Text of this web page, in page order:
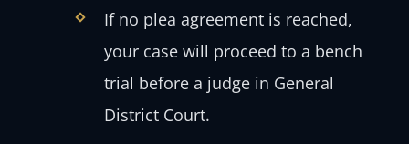
If no plea agreement is reached,
your case will proceed to a bench
trial before a judge in General
District Court.